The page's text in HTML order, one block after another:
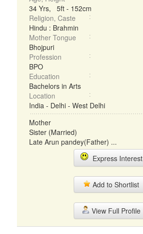
34 Yrs, 5ft - 152cm
Religion, Caste
Hindu : Brahmin
Mother Tongue
Bhojpuri
Profession
BPO
Education
Bachelors in Arts
Location
India - Delhi - West Delhi
Mother
Sister (Married)
Late Arun pandey(Father) ...
Express Interest
Add to Shortlist
View Full Profile